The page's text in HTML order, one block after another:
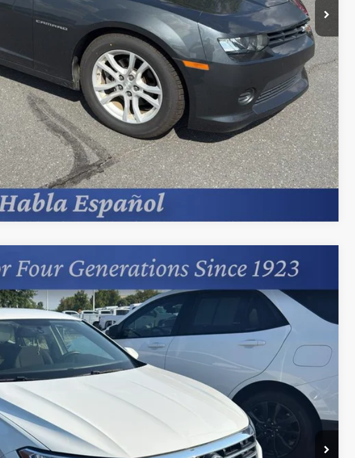
Unlock Today’s Best Price
Price Drop Alerts
Instant Cash Offer
Compare Vehicle
Comments
$17,088
PRICE
+$599
Start Buying Process